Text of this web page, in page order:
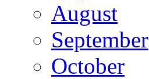
August
September
October